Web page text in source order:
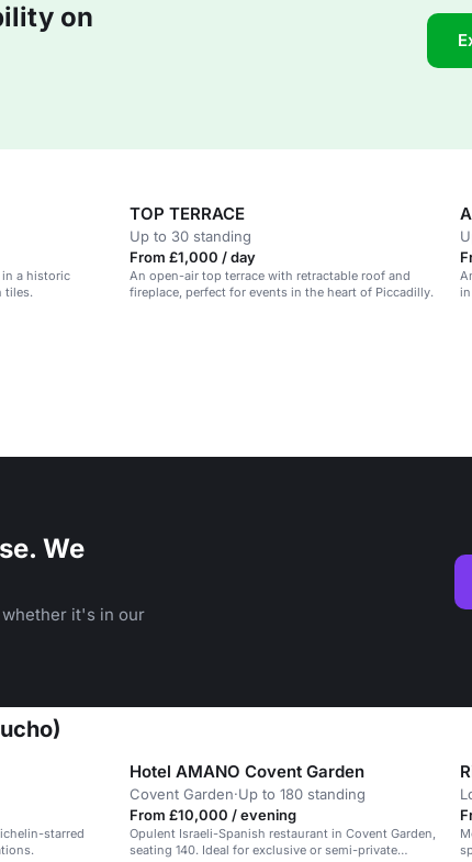
on
in a historic
tiles.
TOP TERRACE
Up to 30 standing
From £1,000 / day
An open-air top terrace with retractable roof and
fireplace, perfect for events in the heart of Piccadilly.
We
whether it's in our
starred
Hotel AMANO Covent Garden
Covent Garden·Up to 180 standing
From £10,000 / evening
Opulent Israeli-Spanish restaurant in Covent Garden,
seating 140. Ideal for exclusive or semi-private